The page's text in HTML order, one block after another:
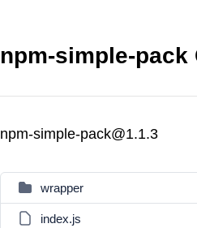
npm-simple-pack
npm-simple-pack@1.1.3
wrapper
index.js